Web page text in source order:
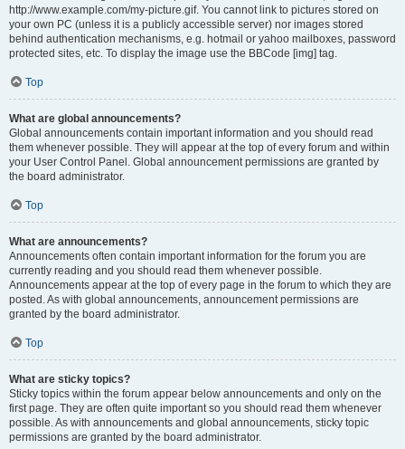
http://www.example.com/my-picture.gif. You cannot link to pictures stored on
your own PC (unless it is a publicly accessible server) nor images stored
behind authentication mechanisms, e.g. hotmail or yahoo mailboxes, password
protected sites, etc. To display the image use the BBCode [img] tag.
Top
What are global announcements?
Global announcements contain important information and you should read
them whenever possible. They will appear at the top of every forum and within
your User Control Panel. Global announcement permissions are granted by
the board administrator.
Top
What are announcements?
Announcements often contain important information for the forum you are
currently reading and you should read them whenever possible.
Announcements appear at the top of every page in the forum to which they are
posted. As with global announcements, announcement permissions are
granted by the board administrator.
Top
What are sticky topics?
Sticky topics within the forum appear below announcements and only on the
first page. They are often quite important so you should read them whenever
possible. As with announcements and global announcements, sticky topic
permissions are granted by the board administrator.